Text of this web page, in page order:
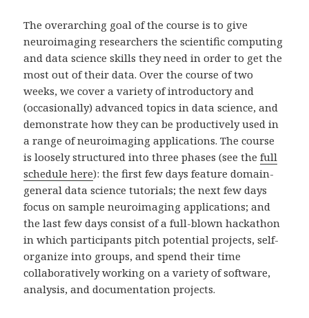
The overarching goal of the course is to give
neuroimaging researchers the scientific computing
and data science skills they need in order to get the
most out of their data. Over the course of two
weeks, we cover a variety of introductory and
(occasionally) advanced topics in data science, and
demonstrate how they can be productively used in
a range of neuroimaging applications. The course
is loosely structured into three phases (see thefull
schedule here): the first few days feature domain-
general data science tutorials; the next few days
focus on sample neuroimaging applications; and
the last few days consist of a full-blown hackathon
in which participants pitch potential projects, self-
organize into groups, and spend their time
collaboratively working on a variety of software,
analysis, and documentation projects.